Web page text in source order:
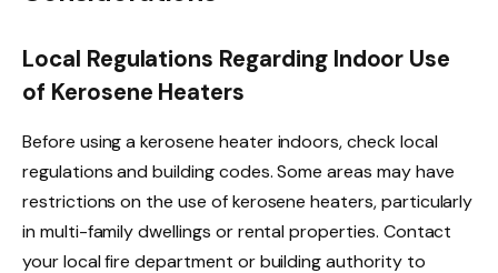
Local Regulations Regarding Indoor Use
of Kerosene Heaters
Before using a kerosene heater indoors, check local
regulations and building codes. Some areas may have
restrictions on the use of kerosene heaters, particularly
in multi-family dwellings or rental properties. Contact
your local fire department or building authority to